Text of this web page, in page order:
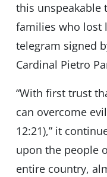
this unspeakable
families who lost
telegram signed
Cardinal Pietro
“With first trust
can overcome
12:21),” it
upon the people
entire country,